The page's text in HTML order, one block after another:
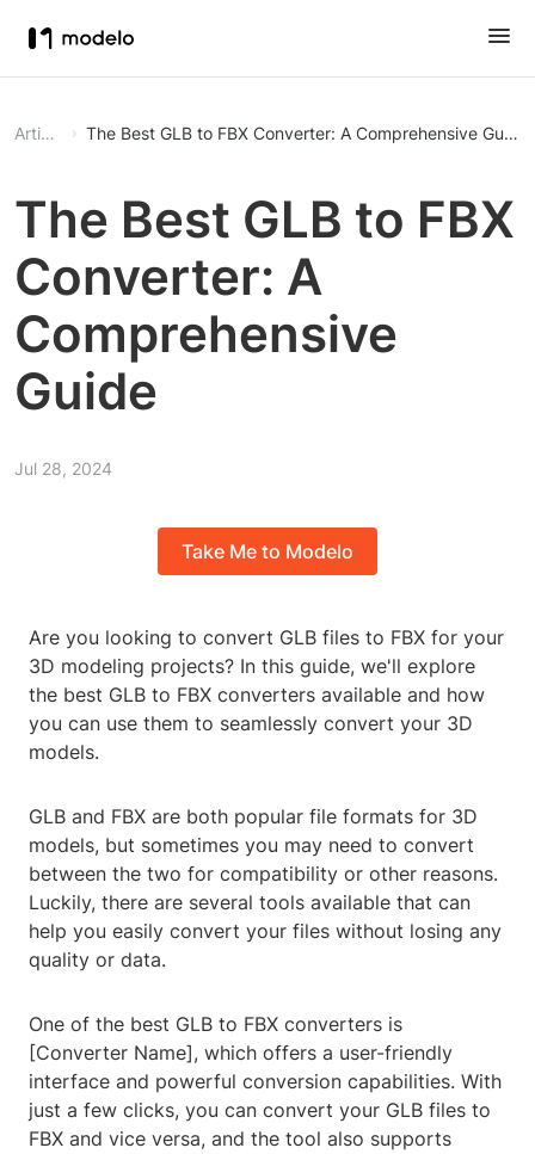
Article The Best GLB to FBX Converter: A Comprehensive Guide
The Best GLB to FBX
Converter: A
Comprehensive
Guide
Jul 28, 2024
Take Me to Modelo
Are you looking to convert GLB files to FBX for your
3D modeling projects? In this guide, we'll explore
the best GLB to FBX converters available and how
you can use them to seamlessly convert your 3D
models.
GLB and FBX are both popular file formats for 3D
models, but sometimes you may need to convert
between the two for compatibility or other reasons.
Luckily, there are several tools available that can
help you easily convert your files without losing any
quality or data.
One of the best GLB to FBX converters is
[Converter Name], which offers a user-friendly
interface and powerful conversion capabilities. With
just a few clicks, you can convert your GLB files to
FBX and vice versa, and the tool also supports